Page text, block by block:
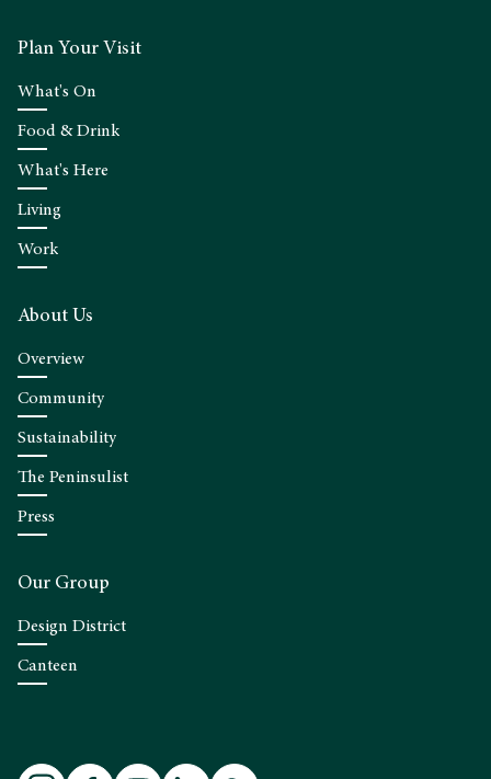
Plan Your Visit
What's On
Food & Drink
What's Here
Living
Work
About Us
Overview
Community
Sustainability
The Peninsulist
Press
Our Group
Design District
Canteen